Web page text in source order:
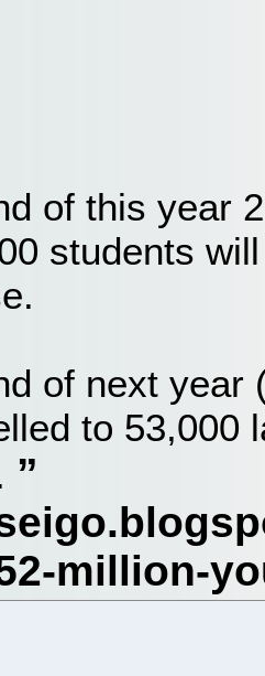
of this year
students
of next year
to 53,000